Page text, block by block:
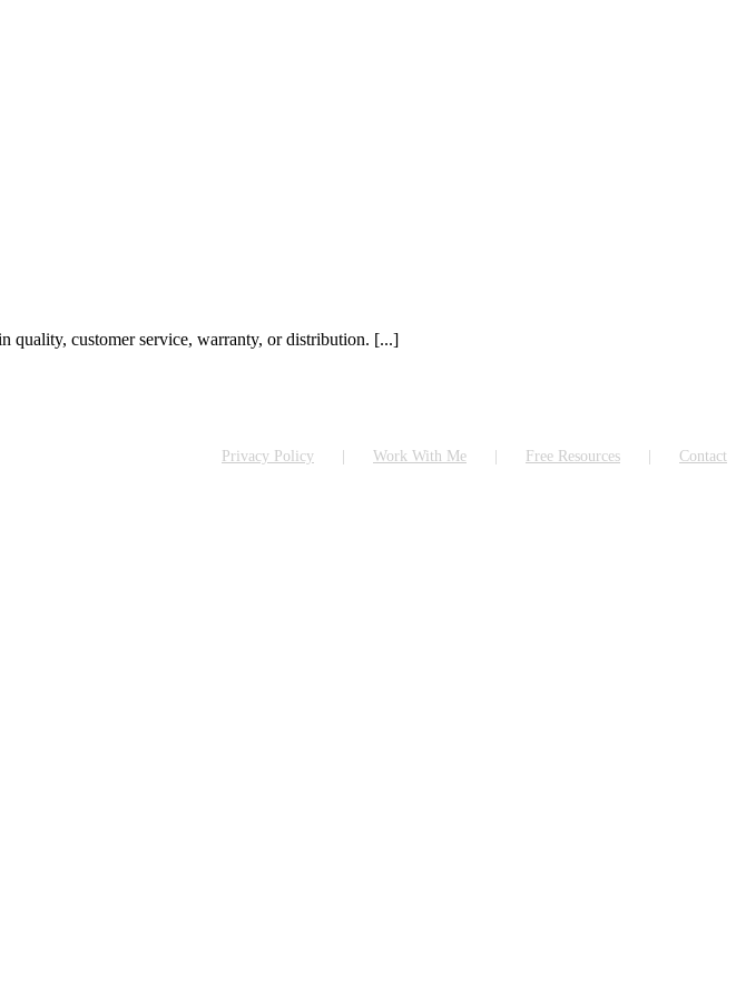
quality, customer service, warranty, or distribution. [...]
Privacy Policy Work With Me Free Resources Contact